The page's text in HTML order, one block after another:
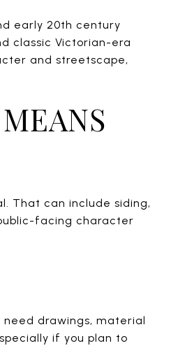
early 20th century
classic Victorian-era
and streetscape,
That can include siding,
facing character
drawings, material
if you plan to